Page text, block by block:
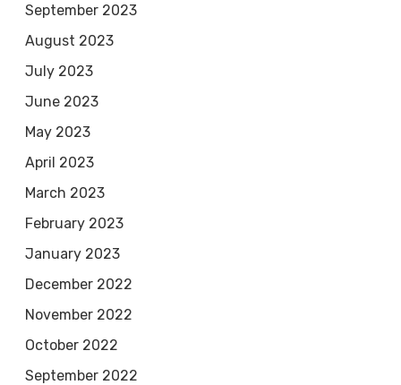
September 2023
August 2023
July 2023
June 2023
May 2023
April 2023
March 2023
February 2023
January 2023
December 2022
November 2022
October 2022
September 2022